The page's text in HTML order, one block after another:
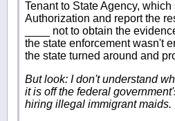
Tenant to State Agency,
Authorization and report the
____ not to obtain the
the state enforcement wasn't
the state turned around and
But look: I don't understand
it is off the federal
hiring illegal immigrant